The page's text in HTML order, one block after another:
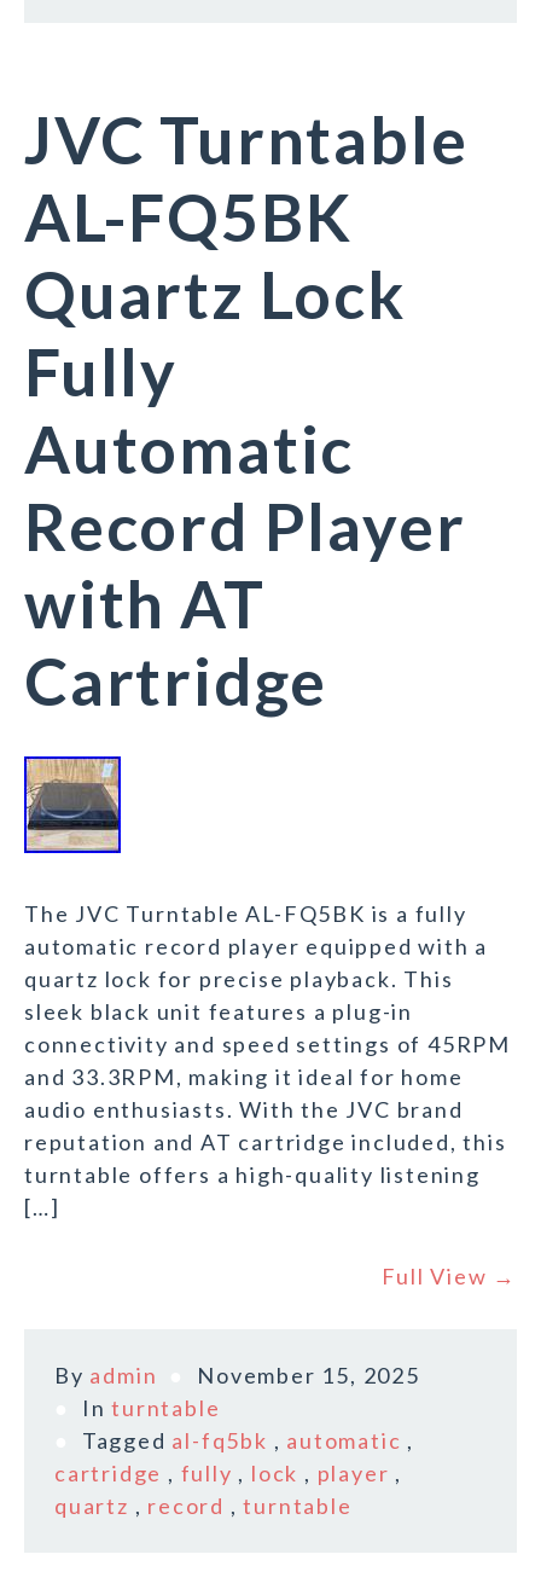
JVC Turntable
AL-FQ5BK
Quartz Lock
Fully
Automatic
Record Player
with AT
Cartridge
The JVC Turntable AL-FQ5BK is a fully
automatic record player equipped with a
quartz lock for precise playback. This
sleek black unit features a plug-in
connectivity and speed settings of 45RPM
and 33.3RPM, making it ideal for home
audio enthusiasts. With the JVC brand
reputation and AT cartridge included, this
turntable offers a high-quality listening
[…]
Full View →
By admin
November 15, 2025
Inturntable
Tagged al-fq5bk , automatic ,
cartridge , fully , lock , player ,
quartz , record ,turntable